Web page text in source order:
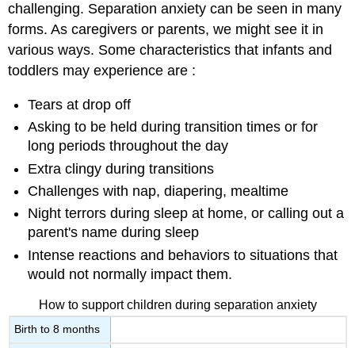
challenging. Separation anxiety can be seen in many
forms. As caregivers or parents, we might see it in
various ways. Some characteristics that infants and
toddlers may experience are :
Tears at drop off
Asking to be held during transition times or for
long periods throughout the day
Extra clingy during transitions
Challenges with nap, diapering, mealtime
Night terrors during sleep at home, or calling out a
parent's name during sleep
Intense reactions and behaviors to situations that
would not normally impact them.
How to support children during separation anxiety
Birth to 8 months